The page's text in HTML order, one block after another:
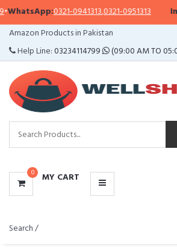
0321-0941313,0321-0951313 Important
Amazon Products in Pakistan
Help Line:03234114799 (09:00 AM TO
0 MY CART
CATEGORIES
MENU
Search /